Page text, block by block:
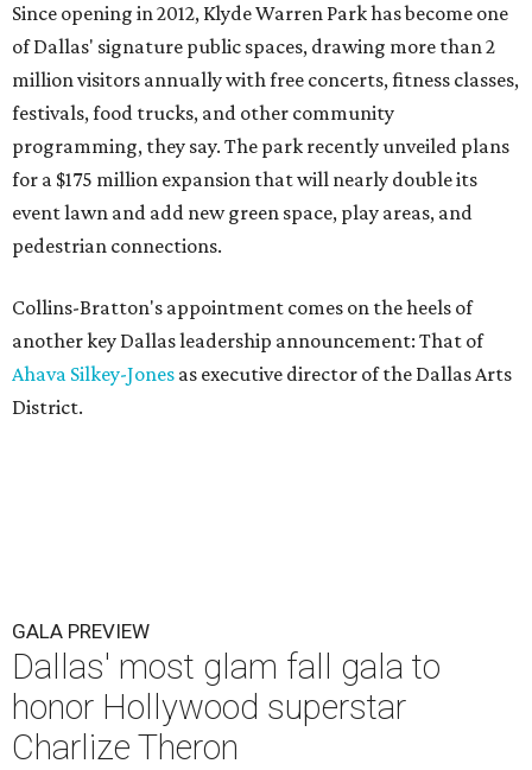
Since opening in 2012, Klyde Warren Park has become one
of Dallas' signature public spaces, drawing more than 2
million visitors annually with free concerts, fitness classes,
festivals, food trucks, and other community
programming, they say. The park recently unveiled plans
for a $175 million expansion that will nearly double its
event lawn and add new green space, play areas, and
pedestrian connections.
Collins-Bratton's appointment comes on the heels of
another key Dallas leadership announcement: That of
Ahava Silkey-Jones as executive director of the Dallas Arts
District.
GALA PREVIEW
Dallas' most glam fall gala to
honor Hollywood superstar
Charlize Theron